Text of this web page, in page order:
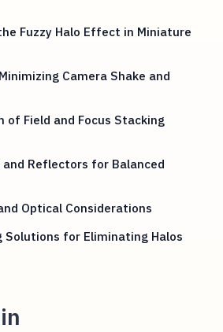
Fuzzy Halo Effect in Miniature
Camera Shake and
of Field and Focus Stacking
Reflectors for Balanced
Optical Considerations
Solutions for Eliminating Halos